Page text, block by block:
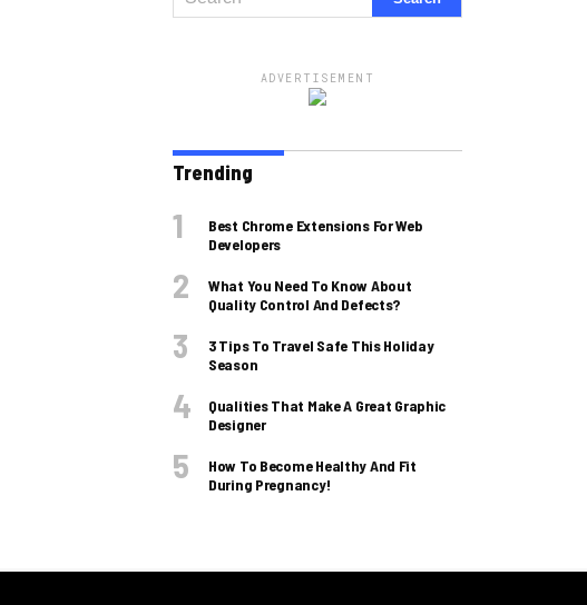
ADVERTISEMENT
Trending
Best Chrome Extensions For Web
Developers
What You Need To Know About
Quality Control And Defects?
3 Tips To Travel Safe This Holiday
Season
Qualities That Make A Great Graphic
Designer
How To Become Healthy And Fit
During Pregnancy!